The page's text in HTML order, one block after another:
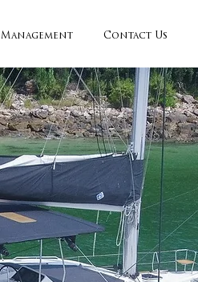
Management Contact Us